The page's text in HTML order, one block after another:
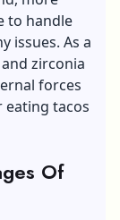
to handle
issues. As a
zirconia
forces
tacos
Of